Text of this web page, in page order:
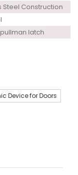
Steel Construction
latch
Device for Doors